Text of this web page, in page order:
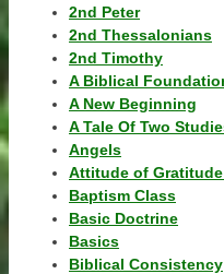
2nd Peter
2nd Thessalonians
2nd Timothy
A Biblical
A New Beginning
A Tale Of Two
Angels
Attitude of Gratitude
Baptism Class
Basic Doctrine
Basics
Biblical Consistency